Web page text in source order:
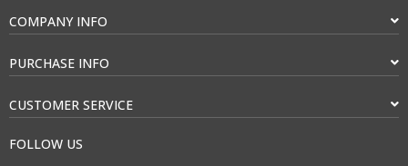
COMPANY INFO
PURCHASE INFO
CUSTOMER SERVICE
FOLLOW US